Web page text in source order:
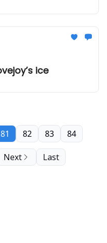
ice
81 82 83 84
Next Last